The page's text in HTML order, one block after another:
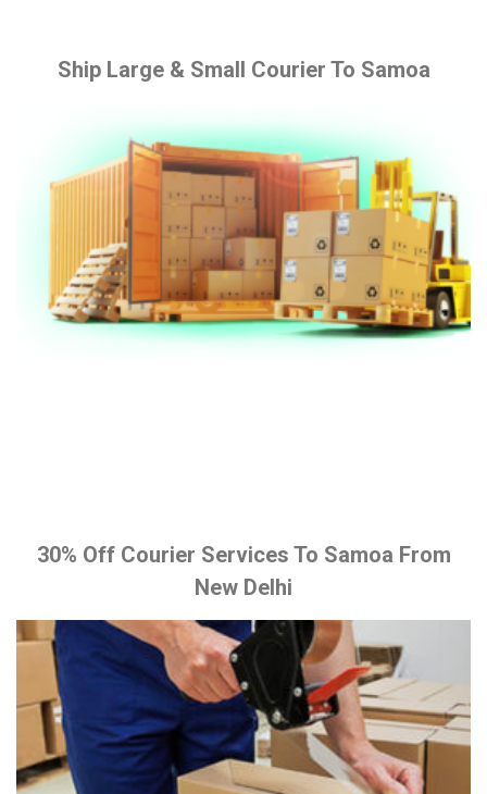
Ship Large & Small Courier To Samoa
30% Off Courier Services To Samoa From
New Delhi